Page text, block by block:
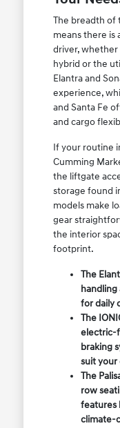
The breadth of
means there is
driver,
hybrid or the
Elantra and
experience,
and Santa Fe
and cargo
If your routine
Cumming
the liftgate
storage found
models make
gear
the interior
footprint.
The
handling
for daily
The
electric-
braking
suit your
The
row
features
climate-